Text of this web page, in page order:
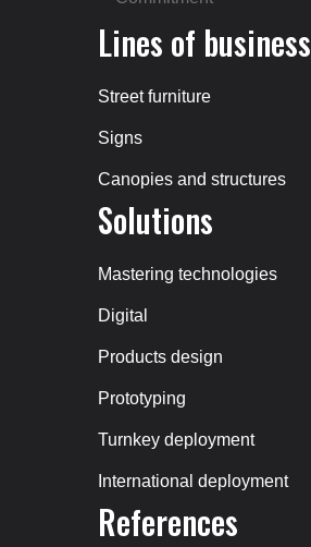
Lines of business
Street furniture
Signs
Canopies and structures
Solutions
Mastering technologies
Digital
Products design
Prototyping
Turnkey deployment
International deployment
References